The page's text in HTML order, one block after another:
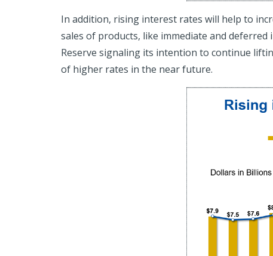
In addition, rising interest rates will help to
sales of products, like immediate and
Reserve signaling its intention to continue
of higher rates in the near future.